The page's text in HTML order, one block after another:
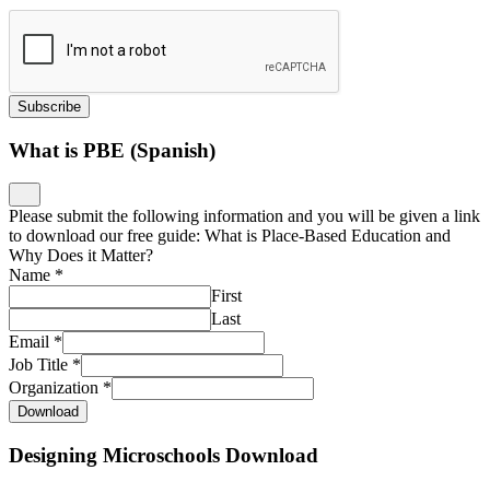
Subscribe
What is PBE (Spanish)
Please submit the following information and you will be given a link
to download our free guide: What is Place-Based Education and
Why Does it Matter?
Name *
First
Last
Email *
Job Title *
Organization *
Download
Designing Microschools Download